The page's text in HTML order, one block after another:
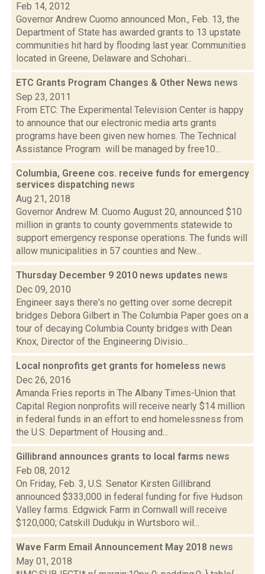
Feb 14, 2012
Governor Andrew Cuomo announced Mon., Feb. 13, the
Department of State has awarded grants to 13 upstate
communities hit hard by flooding last year. Communities
located in Greene, Delaware and Schohari...
ETC Grants Program Changes & Other News news
Sep 23, 2011
From ETC: The Experimental Television Center is happy
to announce that our electronic media arts grants
programs have been given new homes. The Technical
Assistance Program will be managed by free10...
Columbia, Greene cos. receive funds for emergency
services dispatching news
Aug 21, 2018
Governor Andrew M. Cuomo August 20, announced $10
million in grants to county governments statewide to
support emergency response operations. The funds will
allow municipalities in 57 counties and New...
Thursday December 9 2010 news updates news
Dec 09, 2010
Engineer says there's no getting over some decrepit
bridges Debora Gilbert in The Columbia Paper goes on a
tour of decaying Columbia County bridges with Dean
Knox, Director of the Engineering Divisio...
Local nonprofits get grants for homeless news
Dec 26, 2016
Amanda Fries reports in The Albany Times-Union that
Capital Region nonprofits will receive nearly $14 million
in federal funds in an effort to end homelessness from
the U.S. Department of Housing and...
Gillibrand announces grants to local farms news
Feb 08, 2012
On Friday, Feb. 3, U.S. Senator Kirsten Gillibrand
announced $333,000 in federal funding for five Hudson
Valley farms. Edgwick Farm in Cornwall will receive
$120,000; Catskill Dudukju in Wurtsboro wil...
Wave Farm Email Announcement May 2018 news
May 01, 2018